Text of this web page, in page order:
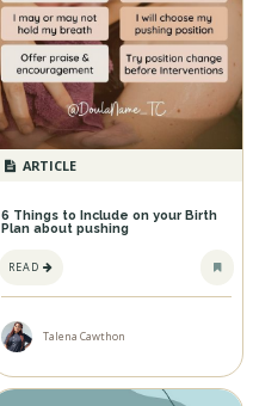
ARTICLE
6 Things to Include on your Birth
Plan about pushing
READ
Talena Cawthon